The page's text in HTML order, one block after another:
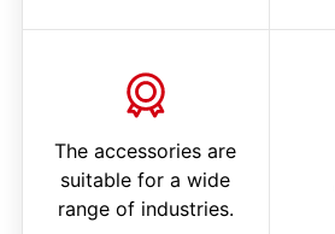
The accessories are
suitable for a wide
range of industries.